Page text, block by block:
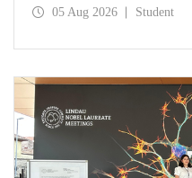
and the University of
05 Aug 2026 Student